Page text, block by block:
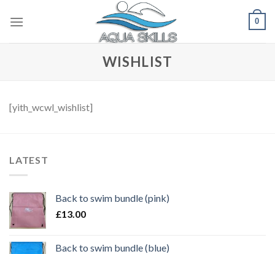
0
WISHLIST
[yith_wcwl_wishlist]
LATEST
Back to swim bundle (pink)
£13.00
Back to swim bundle (blue)